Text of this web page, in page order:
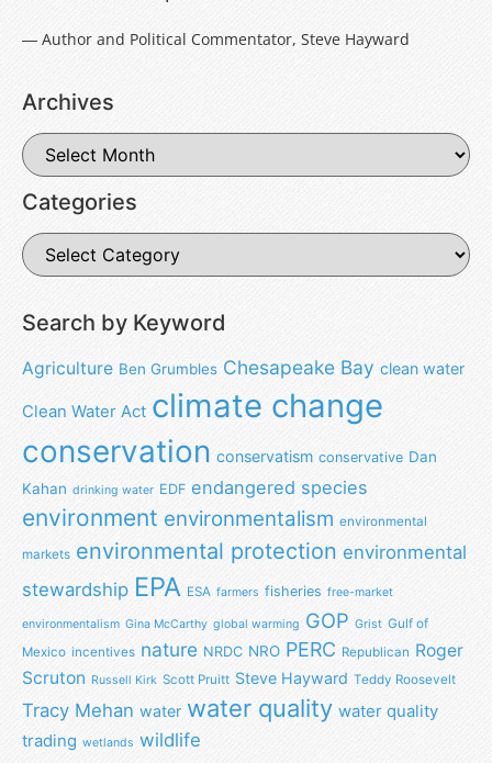
― Author and Political Commentator, Steve Hayward
Archives
Categories
Search by Keyword
Agriculture Ben Grumbles Chesapeake Bay clean water
Clean Water Act climate change
conservation conservatism conservative Dan
Kahan drinking water EDF endangered species
environment environmentalism environmental
markets environmental protection environmental
stewardship EPA ESA farmers fisheries free-market
environmentalism Gina McCarthy global warming GOP Grist Gulf of
Mexico incentives nature NRDC NRO PERC Republican Roger
Scruton Russell Kirk Scott Pruitt Steve Hayward Teddy Roosevelt
Tracy Mehan water water quality water quality
trading wetlands wildlife